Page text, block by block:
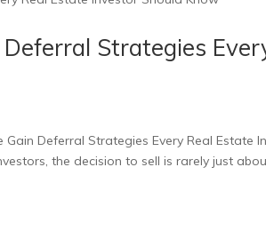
Strategies
Deferral Strategies Every Real Estate
the decision to sell is rarely just